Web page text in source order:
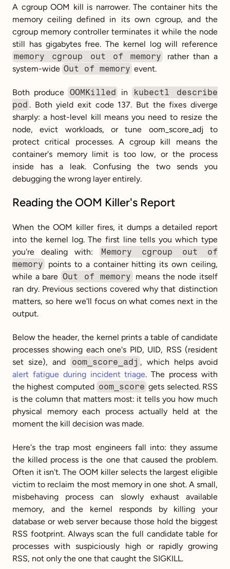
A cgroup OOM kill is narrower. The container hits the
memory ceiling defined in its own cgroup, and the
cgroup memory controller terminates it while the node
memory cgroup out of memory
rather than a
system-wide Out of memory event.
Both produce OOMKilled in
kubectl describe
pod . Both yield exit code 137. But the fixes diverge
sharply: a host-level kill means you need to resize the
node, evict workloads, or tune oom_score_adj to
protect critical processes. A cgroup kill means the
container's memory limit is too low, or the process
inside has a leak. Confusing the two sends you
debugging the wrong layer entirely.
Reading the OOM Killer's Report
When the OOM killer fires, it dumps a detailed report
into the kernel log. The first line tells you which type
you're dealing with:
Memory cgroup out of
memory
points to a container hitting its own ceiling,
while a bare Out of memory means the node itself
ran dry. Previous sections covered why that distinction
matters, so here we'll focus on what comes next in the
output.
Below the header, the kernel prints a table of candidate
processes showing each one's PID, UID, RSS (resident
set size), and
oom_score_adj
alert fatigue during incident triage. The process with
the highest computed oom_score gets selected. RSS
is the column that matters most: it tells you how much
physical memory each process actually held at the
moment the kill decision was made.
Here's the trap most engineers fall into: they assume
the killed process is the one that caused the problem.
Often it isn't. The OOM killer selects the largest eligible
victim to reclaim the most memory in one shot. A small,
misbehaving process can slowly exhaust available
memory, and the kernel responds by killing your
database or web server because those hold the biggest
RSS footprint. Always scan the full candidate table for
processes with suspiciously high or rapidly growing
RSS, not only the one that caught the SIGKILL.